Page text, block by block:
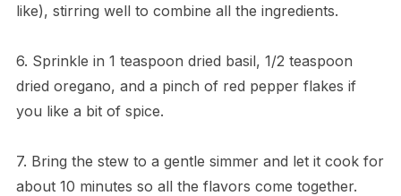
like), stirring well to combine all the ingredients.
6. Sprinkle in 1 teaspoon dried basil, 1/2 teaspoon
dried oregano, and a pinch of red pepper flakes if
you like a bit of spice.
7. Bring the stew to a gentle simmer and let it cook for
about 10 minutes so all the flavors come together.